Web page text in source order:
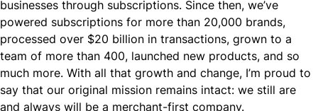
businesses through subscriptions. Since then, we’ve
powered subscriptions for more than 20,000 brands,
processed over $20 billion in transactions, grown to a
team of more than 400, launched new products, and so
much more. With all that growth and change, I’m proud to
say that our original mission remains intact: we still are
and always will be a merchant-first company.